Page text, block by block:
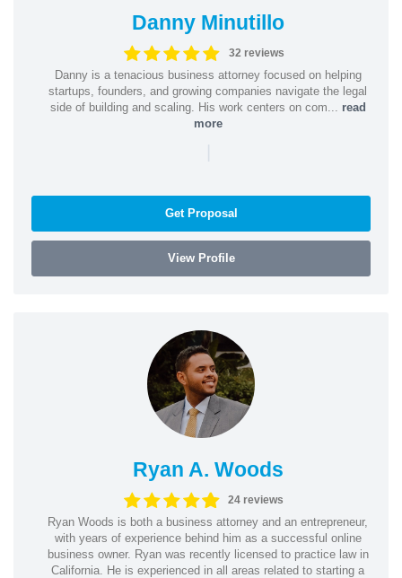
Danny Minutillo
32 reviews
Danny is a tenacious business attorney focused on helping
startups, founders, and growing companies navigate the legal
side of building and scaling. His work centers on com... read
more
|
Get Proposal
View Profile
Ryan A. Woods
24 reviews
Ryan Woods is both a business attorney and an entrepreneur,
with years of experience behind him as a successful online
business owner. Ryan was recently licensed to practice law in
California. He is experienced in all areas related to starting a